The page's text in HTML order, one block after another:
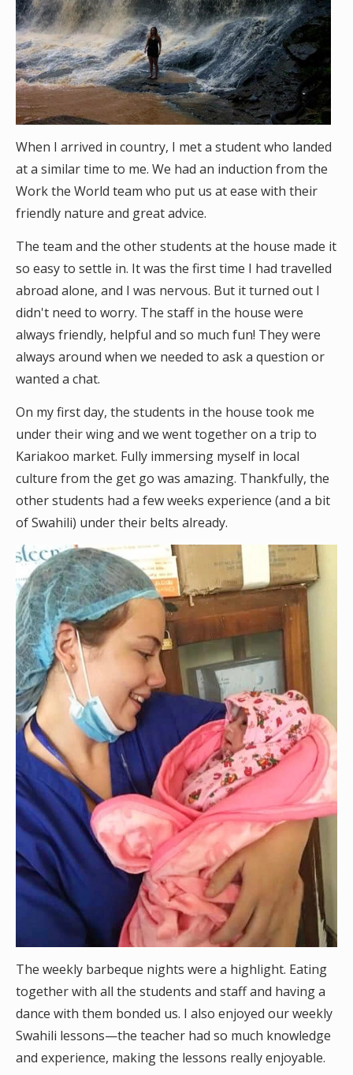
When I arrived in country, I met a student who landed
at a similar time to me. We had an induction from the
Work the World team who put us at ease with their
friendly nature and great advice.
The team and the other students at the house made it
so easy to settle in. It was the first time I had travelled
abroad alone, and I was nervous. But it turned out I
didn't need to worry. The staff in the house were
always friendly, helpful and so much fun! They were
always around when we needed to ask a question or
wanted a chat.
On my first day, the students in the house took me
under their wing and we went together on a trip to
Kariakoo market. Fully immersing myself in local
culture from the get go was amazing. Thankfully, the
other students had a few weeks experience (and a bit
of Swahili) under their belts already.
The weekly barbeque nights were a highlight. Eating
together with all the students and staff and having a
dance with them bonded us. I also enjoyed our weekly
Swahili lessons—the teacher had so much knowledge
and experience, making the lessons really enjoyable.